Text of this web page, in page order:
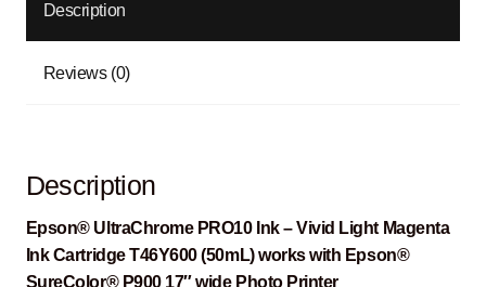
Description
Reviews (0)
Description
Epson® UltraChrome PRO10 Ink – Vivid Light Magenta
Ink Cartridge T46Y600 (50mL) works with Epson®
SureColor® P900 17″ wide Photo Printer